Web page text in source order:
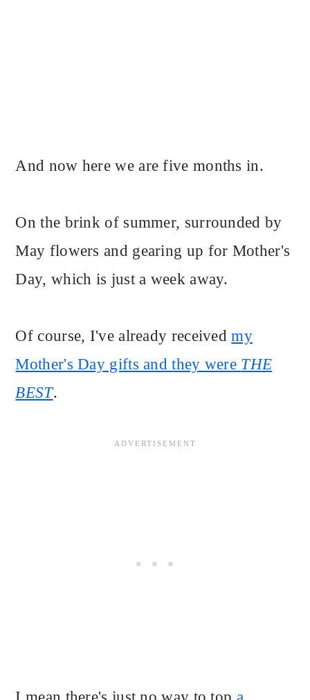
And now here we are five months in.
On the brink of summer, surrounded by
May flowers and gearing up for Mother's
Day, which is just a week away.
Of course, I've already receivedmy
Mother's Day gifts and they were THE
BEST.